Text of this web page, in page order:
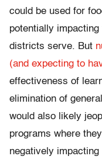
could be used for
potentially
districts serve. But
(and expecting to
effectiveness of
elimination of
would also likely
programs where
negatively